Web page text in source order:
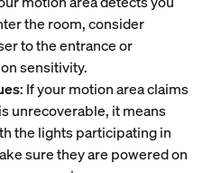
the room, consider
to the entrance or
sensitivity.
: If your motion area claims
unrecoverable, it means
the lights participating in
sure they are powered on